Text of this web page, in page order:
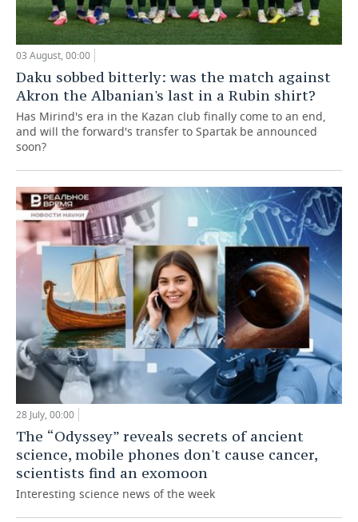
03 August, 00:00
Daku sobbed bitterly: was the match against
Akron the Albanian's last in a Rubin shirt?
Has Mirind's era in the Kazan club finally come to an end,
and will the forward's transfer to Spartak be announced
soon?
28 July, 00:00
The “Odyssey” reveals secrets of ancient
science, mobile phones don't cause cancer,
scientists find an exomoon
Interesting science news of the week